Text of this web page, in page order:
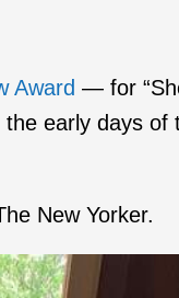
Award — for
early days of
New Yorker.